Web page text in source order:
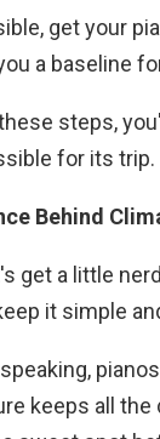
get your
a baseline
steps,
for its trip.
Behind
get a little
it simple
keeps all the